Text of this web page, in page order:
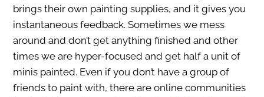
brings their own painting supplies, and it gives you
instantaneous feedback. Sometimes we mess
around and don’t get anything finished and other
times we are hyper-focused and get half a unit of
minis painted. Even if you don’t have a group of
friends to paint with, there are online communities